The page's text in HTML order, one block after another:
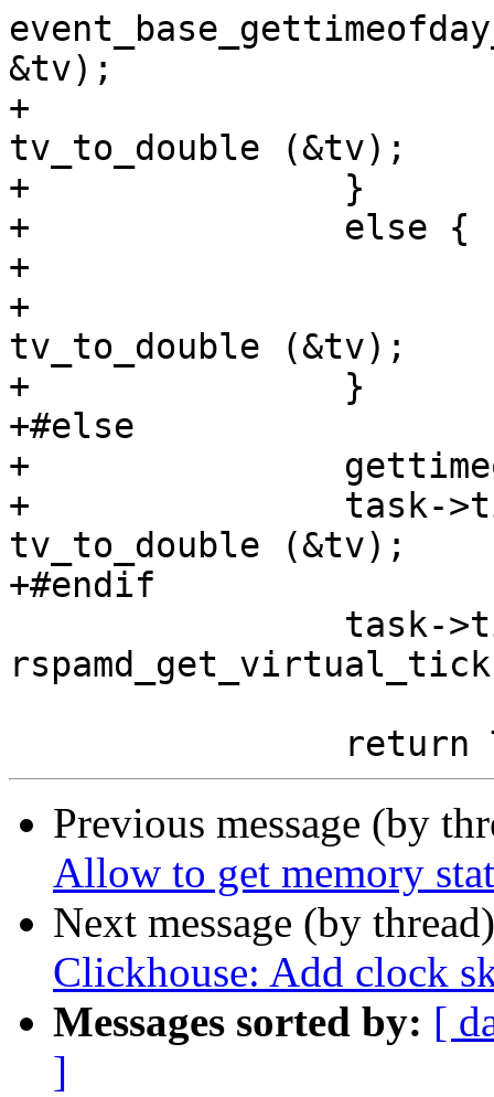
&tv);
+			task->time_real_finish =
tv_to_double (&tv);
+		}
+		else {
+			gettimeofday (&tv, NULL);
+			task->time_real_finish =
tv_to_double (&tv);
+		}
+#else
+		gettimeofday (&tv, NULL);
+		task->time_real_finish =
tv_to_double (&tv);
+#endif
Previous message (by
Allow to get memory
Next message (by
Clickhouse: Add clock
Messages sorted by: [
]